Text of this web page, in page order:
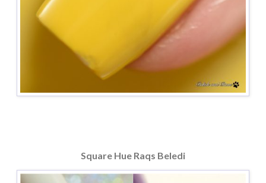
Square Hue Raqs Beledi